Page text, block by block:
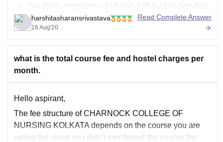
Tel: (033) 40300300 / 842-000-333-0 / 842-000-333-
3
Fax: (033) 40300310
Web: www.charnockinstitute.in
(//www.charnockinstitute.in)
You can visit the following link for more details:
https://www.careers360.com/colleges/charnock-college-
of-nursing-kolkata
Good Luck
harshitasharansrivastava
16 Aug'20
Read Complete Answer
what is the total course fee and hostel charges per
month.
Hello aspirant,
The fee structure of CHARNOCK COLLEGE OF
NURSING KOLKATA depends on the course you are
opting but since you didn't mentioned the course,the